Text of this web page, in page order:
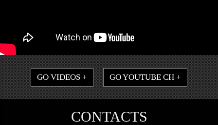
GO VIDEOS + GO YOUTUBE CH +
CONTACTS